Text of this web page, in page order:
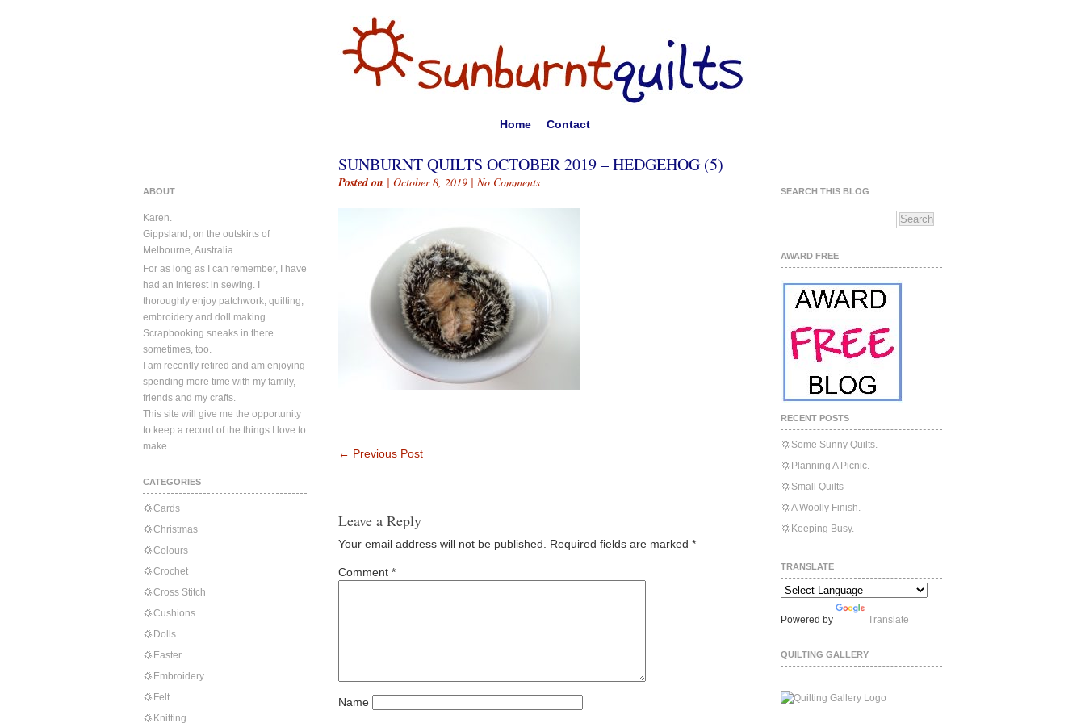
Home Contact
ABOUT
Karen.
Gippsland, on the outskirts of
Melbourne, Australia.
For as long as I can remember, I have
had an interest in sewing. I
thoroughly enjoy patchwork, quilting,
embroidery and doll making.
Scrapbooking sneaks in there
sometimes, too.
I am recently retired and am enjoying
spending more time with my family,
friends and my crafts.
This site will give me the opportunity
to keep a record of the things I love to
make.
CATEGORIES
Cards
Christmas
Colours
Crochet
Cross Stitch
Cushions
Dolls
Easter
Embroidery
Felt
Knitting
SUNBURNT QUILTS OCTOBER 2019 – HEDGEHOG (5)
Posted on | October 8, 2019 | No Comments
← Previous Post
Leave a Reply
Your email address will not be published. Required fields are marked *
Comment *
Name
SEARCH THIS BLOG
AWARD FREE
RECENT POSTS
Some Sunny Quilts.
Planning A Picnic.
Small Quilts
A Woolly Finish.
Keeping Busy.
TRANSLATE
Powered by Translate
QUILTING GALLERY